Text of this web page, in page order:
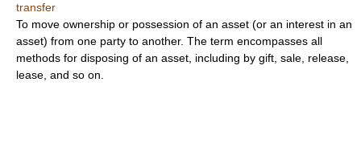
transfer
To move ownership or possession of an asset (or an interest in an
asset) from one party to another. The term encompasses all
methods for disposing of an asset, including by gift, sale, release,
lease, and so on.